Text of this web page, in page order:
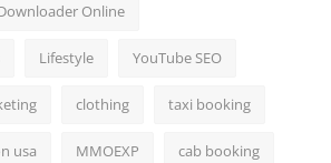
Online
Lifestyle YouTube SEO
clothing taxi booking
usa MMOEXP cab booking